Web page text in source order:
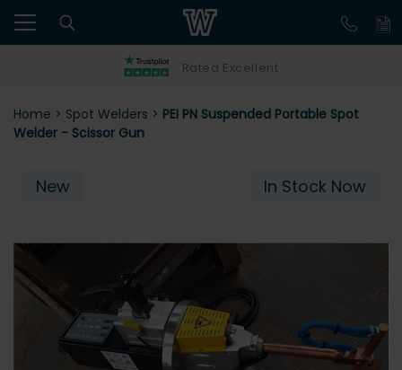
Rated Excellent
Home > Spot Welders > PEI PN Suspended Portable Spot
Welder - Scissor Gun
New In Stock Now